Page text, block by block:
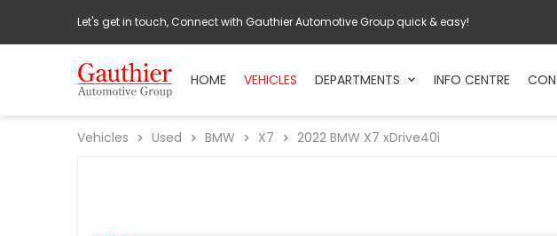
Let's get in touch, Connect with Gauthier Automotive Group quick & easy!
HOME VEHICLES DEPARTMENTS INFO CENTRE
Vehicles Used BMW X7 2022 BMW X7 xDrive40i